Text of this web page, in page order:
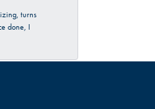
turns
done, I